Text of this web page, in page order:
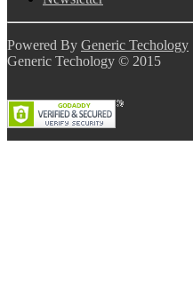
Powered By Generic Techology
Generic Techology © 2015